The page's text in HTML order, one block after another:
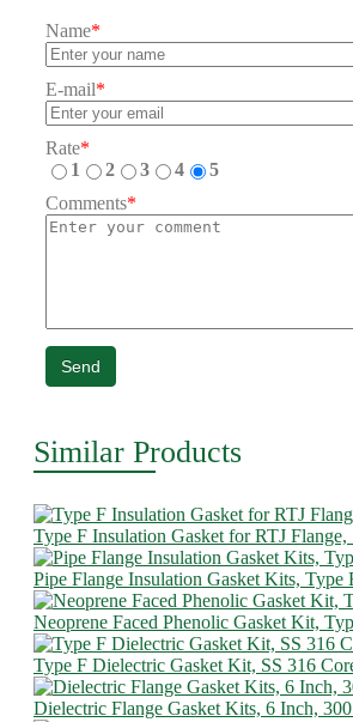
Name*
E-mail*
Rate*
1
2 3 4
5
Comments*
Send
Similar Products
Type F Insulation Gasket for RTJ
Pipe Flange Insulation Gasket Kits, Type
Neoprene Faced Phenolic Gasket Kit,
Type F Dielectric Gasket Kit, SS 316
Dielectric Flange Gasket Kits, 6 Inch,